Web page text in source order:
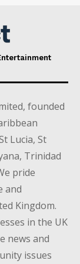
founded
Lucia, St
Trinidad
pride
and
Kingdom.
in the UK
news and
issues